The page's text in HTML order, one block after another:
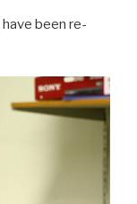
have been re-